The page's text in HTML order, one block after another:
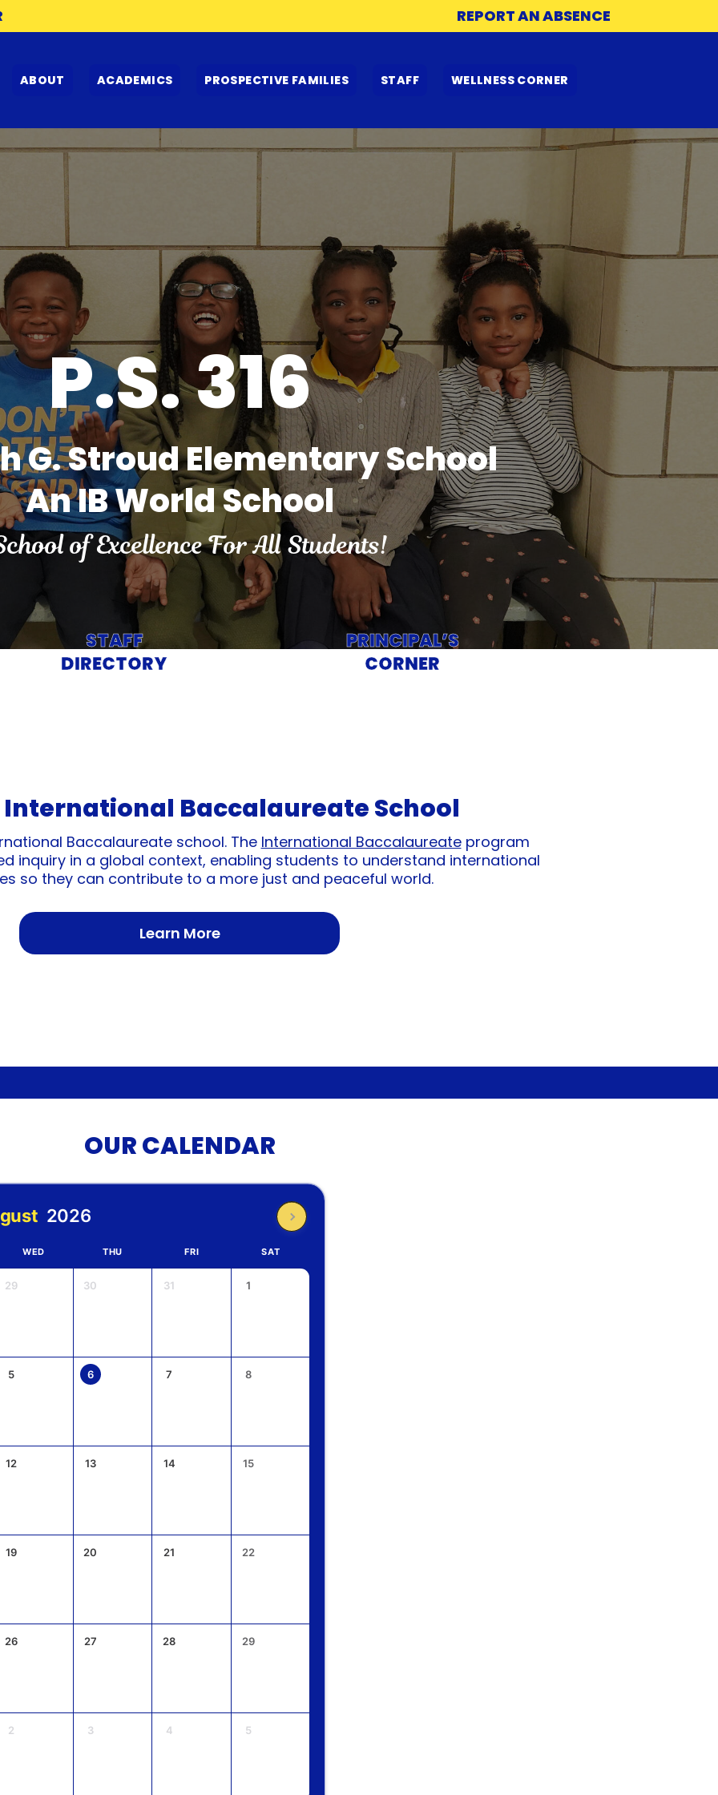
REPORT AN ABSENCE
ABOUT ACADEMICS PROSPECTIVE FAMILIES STAFF WELLNESS CORNER
P.S. 316
G. Stroud Elementary School
An IB World School
of Excellence For All Students!
STAFF
DIRECTORY
PRINCIPAL’S
CORNER
International Baccalaureate School
Baccalaureate school. The International Baccalaureateprogram
inquiry in a global context, enabling students to understand international
so they can contribute to a more just and peaceful world.
Learn More
OUR CALENDAR
2026
WED THU FRI SAT
29 30 31 1
5 6 7 8
12 13 14 15
19 20 21 22
26 27 28 29
2 3 4 5